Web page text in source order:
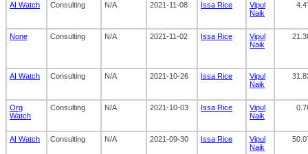
AI Watch Consulting N/A 2021-11-08 Issa Rice
Vipul
Naik
None Consulting N/A 2021-11-02 Issa Rice
Vipul
Naik
AI Watch Consulting N/A 2021-10-26 Issa Rice
Vipul
Naik
Org
Watch
Consulting N/A 2021-10-03 Issa Rice
Vipul
Naik
AI Watch Consulting N/A 2021-09-30 Issa Rice
Vipul
Naik